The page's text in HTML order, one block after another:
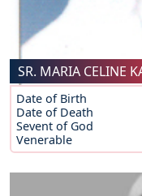
SR. MARIA CELINE
Date of Birth
Date of Death
Sevent of God
Venerable